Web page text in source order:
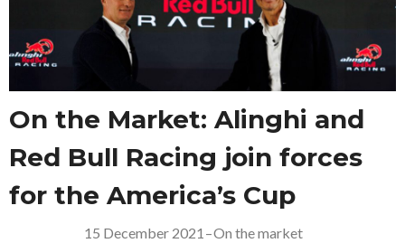
On the Market: Alinghi and
Red Bull Racing join forces
for the America’s Cup
15 December 2021 –On the market